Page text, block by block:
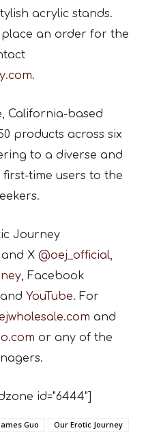
acrylic stands.
an order for the
.
California-based
products across six
to a diverse and
time users to the
Journey
and X @oej_official,
, Facebook
and YouTube. For
and
or any of the
id="6444"]
Guo Our Erotic Journey